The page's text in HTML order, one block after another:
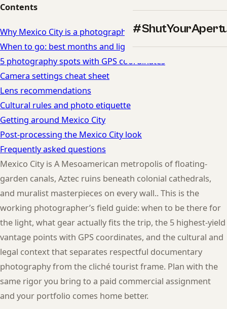
Contents
Why Mexico City is a photographer's dream
When to go: best months and light in Mexico City
5 photography spots with GPS coordinates
Camera settings cheat sheet
Lens recommendations
Cultural rules and photo etiquette
Getting around Mexico City
Post-processing the Mexico City look
Frequently asked questions
Mexico City is A Mesoamerican metropolis of floating-
garden canals, Aztec ruins beneath colonial cathedrals,
and muralist masterpieces on every wall.. This is the
working photographer’s field guide: when to be there for
the light, what gear actually fits the trip, the 5 highest-yield
vantage points with GPS coordinates, and the cultural and
legal context that separates respectful documentary
photography from the cliché tourist frame. Plan with the
same rigor you bring to a paid commercial assignment
and your portfolio comes home better.